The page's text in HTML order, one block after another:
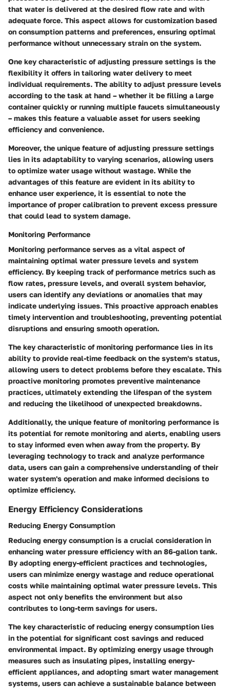
that water is delivered at the desired flow rate and with
adequate force. This aspect allows for customization based
on consumption patterns and preferences, ensuring optimal
performance without unnecessary strain on the system.
One key characteristic of adjusting pressure settings is the
flexibility it offers in tailoring water delivery to meet
individual requirements. The ability to adjust pressure levels
according to the task at hand – whether it be filling a large
container quickly or running multiple faucets simultaneously
– makes this feature a valuable asset for users seeking
efficiency and convenience.
Moreover, the unique feature of adjusting pressure settings
lies in its adaptability to varying scenarios, allowing users
to optimize water usage without wastage. While the
advantages of this feature are evident in its ability to
enhance user experience, it is essential to note the
importance of proper calibration to prevent excess pressure
that could lead to system damage.
Monitoring Performance
Monitoring performance serves as a vital aspect of
maintaining optimal water pressure levels and system
efficiency. By keeping track of performance metrics such as
flow rates, pressure levels, and overall system behavior,
users can identify any deviations or anomalies that may
indicate underlying issues. This proactive approach enables
timely intervention and troubleshooting, preventing potential
disruptions and ensuring smooth operation.
The key characteristic of monitoring performance lies in its
ability to provide real-time feedback on the system's status,
allowing users to detect problems before they escalate. This
proactive monitoring promotes preventive maintenance
practices, ultimately extending the lifespan of the system
and reducing the likelihood of unexpected breakdowns.
Additionally, the unique feature of monitoring performance is
its potential for remote monitoring and alerts, enabling users
to stay informed even when away from the property. By
leveraging technology to track and analyze performance
data, users can gain a comprehensive understanding of their
water system's operation and make informed decisions to
optimize efficiency.
Energy Efficiency Considerations
Reducing Energy Consumption
Reducing energy consumption is a crucial consideration in
enhancing water pressure efficiency with an 86-gallon tank.
By adopting energy-efficient practices and technologies,
users can minimize energy wastage and reduce operational
costs while maintaining optimal water pressure levels. This
aspect not only benefits the environment but also
contributes to long-term savings for users.
The key characteristic of reducing energy consumption lies
in the potential for significant cost savings and reduced
environmental impact. By optimizing energy usage through
measures such as insulating pipes, installing energy-
efficient appliances, and adopting smart water management
systems, users can achieve a sustainable balance between